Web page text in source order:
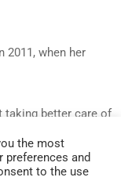
2011, when her
taking better care of
a friend invited me
competing in. I
‘I can do
the most
preferences and
to the use